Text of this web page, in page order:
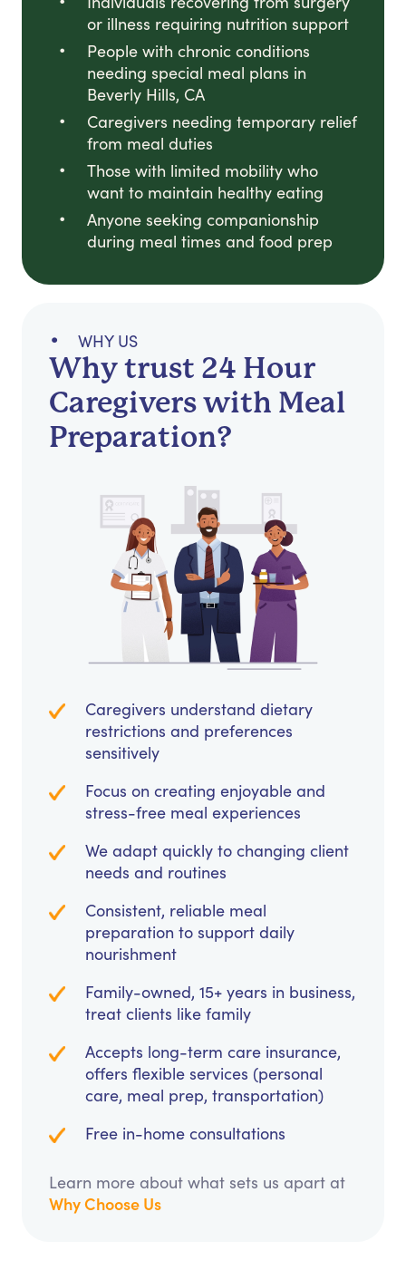
or illness requiring nutrition support
People with chronic conditions
needing special meal plans in
Beverly Hills, CA
Caregivers needing temporary relief
from meal duties
Those with limited mobility who
want to maintain healthy eating
Anyone seeking companionship
during meal times and food prep
WHY US
Why trust 24 Hour
Caregivers with Meal
Preparation?
Caregivers understand dietary
restrictions and preferences
sensitively
Focus on creating enjoyable and
stress-free meal experiences
We adapt quickly to changing client
needs and routines
Consistent, reliable meal
preparation to support daily
nourishment
Family-owned, 15+ years in business,
treat clients like family
Accepts long-term care insurance,
offers flexible services (personal
care, meal prep, transportation)
Free in-home consultations
Learn more about what sets us apart at
Why Choose Us